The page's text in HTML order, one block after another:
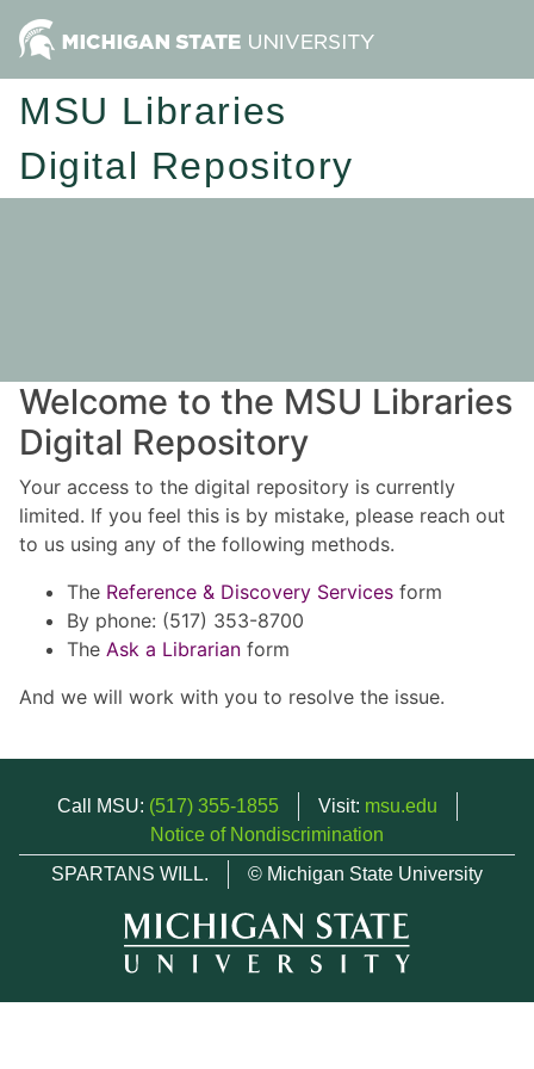
MSU Libraries
Digital Repository
Welcome to the MSU Libraries
Digital Repository
Your access to the digital repository is currently
limited. If you feel this is by mistake, please reach out
to us using any of the following methods.
The Reference & Discovery Services form
By phone: (517) 353-8700
The Ask a Librarian form
And we will work with you to resolve the issue.
Call MSU: (517) 355-1855 Visit: msu.edu
Notice of Nondiscrimination
SPARTANS WILL.
© Michigan State University